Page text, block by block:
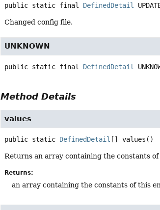
public static final DefinedDetail
Changed config file.
UNKNOWN
public static final DefinedDetail
Method Details
values
public static DefinedDetail [] values ()
Returns an array containing the constants
Returns:
an array containing the constants of this